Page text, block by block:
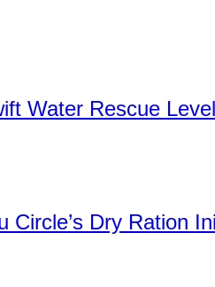
Water Rescue
Circle’s Dry Ration